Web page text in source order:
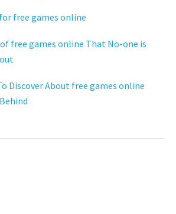
free games online
free games online That No-one is
Discover About free games online